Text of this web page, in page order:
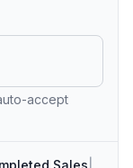
accept
Sales